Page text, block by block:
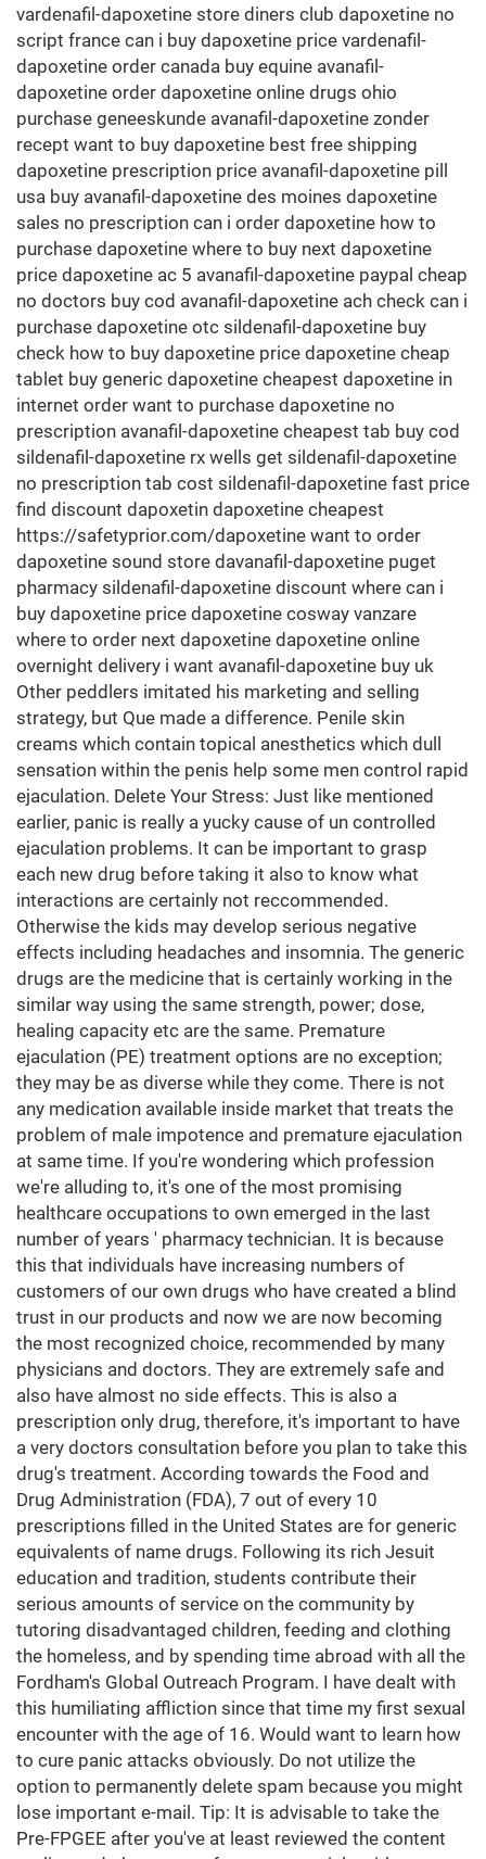
vardenafil-dapoxetine store diners club dapoxetine no
script france can i buy dapoxetine price vardenafil-
dapoxetine order canada buy equine avanafil-
dapoxetine order dapoxetine online drugs ohio
purchase geneeskunde avanafil-dapoxetine zonder
recept want to buy dapoxetine best free shipping
dapoxetine prescription price avanafil-dapoxetine pill
usa buy avanafil-dapoxetine des moines dapoxetine
sales no prescription can i order dapoxetine how to
purchase dapoxetine where to buy next dapoxetine
price dapoxetine ac 5 avanafil-dapoxetine paypal cheap
no doctors buy cod avanafil-dapoxetine ach check can i
purchase dapoxetine otc sildenafil-dapoxetine buy
check how to buy dapoxetine price dapoxetine cheap
tablet buy generic dapoxetine cheapest dapoxetine in
internet order want to purchase dapoxetine no
prescription avanafil-dapoxetine cheapest tab buy cod
sildenafil-dapoxetine rx wells get sildenafil-dapoxetine
no prescription tab cost sildenafil-dapoxetine fast price
find discount dapoxetin dapoxetine cheapest
https://safetyprior.com/dapoxetine want to order
dapoxetine sound store davanafil-dapoxetine puget
pharmacy sildenafil-dapoxetine discount where can i
buy dapoxetine price dapoxetine cosway vanzare
where to order next dapoxetine dapoxetine online
overnight delivery i want avanafil-dapoxetine buy uk
Other peddlers imitated his marketing and selling
strategy, but Que made a difference. Penile skin
creams which contain topical anesthetics which dull
sensation within the penis help some men control rapid
ejaculation. Delete Your Stress: Just like mentioned
earlier, panic is really a yucky cause of un controlled
ejaculation problems. It can be important to grasp
each new drug before taking it also to know what
interactions are certainly not reccommended.
Otherwise the kids may develop serious negative
effects including headaches and insomnia. The generic
drugs are the medicine that is certainly working in the
similar way using the same strength, power; dose,
healing capacity etc are the same. Premature
ejaculation (PE) treatment options are no exception;
they may be as diverse while they come. There is not
any medication available inside market that treats the
problem of male impotence and premature ejaculation
at same time. If you're wondering which profession
we're alluding to, it's one of the most promising
healthcare occupations to own emerged in the last
number of years ' pharmacy technician. It is because
this that individuals have increasing numbers of
customers of our own drugs who have created a blind
trust in our products and now we are now becoming
the most recognized choice, recommended by many
physicians and doctors. They are extremely safe and
also have almost no side effects. This is also a
prescription only drug, therefore, it's important to have
a very doctors consultation before you plan to take this
drug's treatment. According towards the Food and
Drug Administration (FDA), 7 out of every 10
prescriptions filled in the United States are for generic
equivalents of name drugs. Following its rich Jesuit
education and tradition, students contribute their
serious amounts of service on the community by
tutoring disadvantaged children, feeding and clothing
the homeless, and by spending time abroad with all the
Fordham's Global Outreach Program. I have dealt with
this humiliating affliction since that time my first sexual
encounter with the age of 16. Would want to learn how
to cure panic attacks obviously. Do not utilize the
option to permanently delete spam because you might
lose important e-mail. Tip: It is advisable to take the
Pre-FPGEE after you've at least reviewed the content